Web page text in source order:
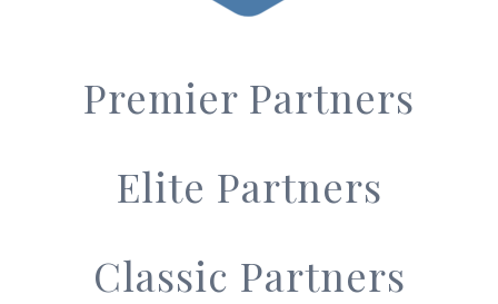
Premier Partners
Elite Partners
Classic Partners